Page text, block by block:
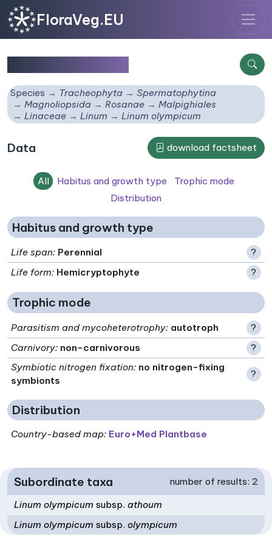
FloraVeg.EU
Species Tracheophyta
Spermatophytina
Magnoliopsida
Rosanae
Malpighiales
Linaceae
Linum Linum olympicum
Data download factsheet
All Habitus and growth type
Trophic mode
Distribution
Habitus and growth type
Life span: Perennial
?
Life form: Hemicryptophyte ?
Trophic mode
Parasitism and mycoheterotrophy: autotroph
?
Carnivory: non-carnivorous
?
Symbiotic nitrogen fixation: no nitrogen-fixing
symbionts
?
Distribution
Country-based map: Euro+Med Plantbase
Subordinate taxa number of results: 2
Linum olympicumsubsp. athoum
Linum olympicumsubsp. olympicum